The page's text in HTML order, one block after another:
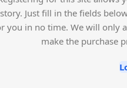
Just fill in the fields
you in no time. We will only
make the purchase